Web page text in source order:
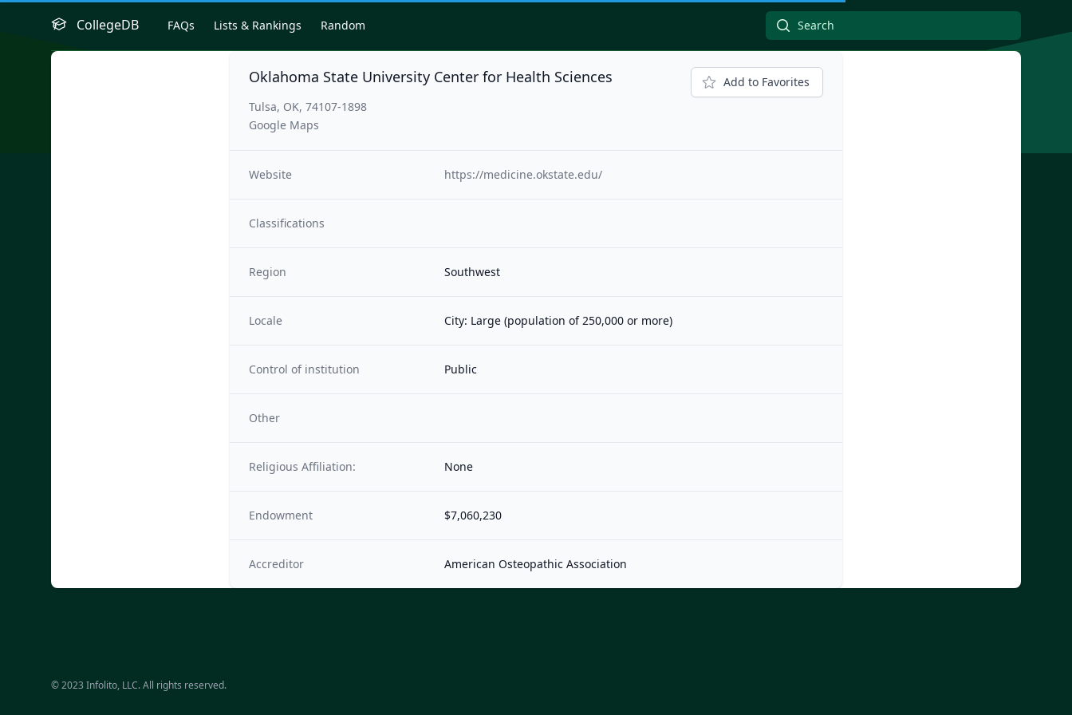
CollegeDB FAQs Lists & Rankings Random
Oklahoma State University Center for Health Sciences
Tulsa, OK, 74107-1898
Google Maps
Add to Favorites
Website https://medicine.okstate.edu/
Classifications
Region Southwest
Locale City: Large (population of 250,000 or more)
Control of institution Public
Other
Religious Affiliation: None
Endowment $7,060,230
Accreditor American Osteopathic Association
© 2023 Infolito, LLC. All rights reserved.